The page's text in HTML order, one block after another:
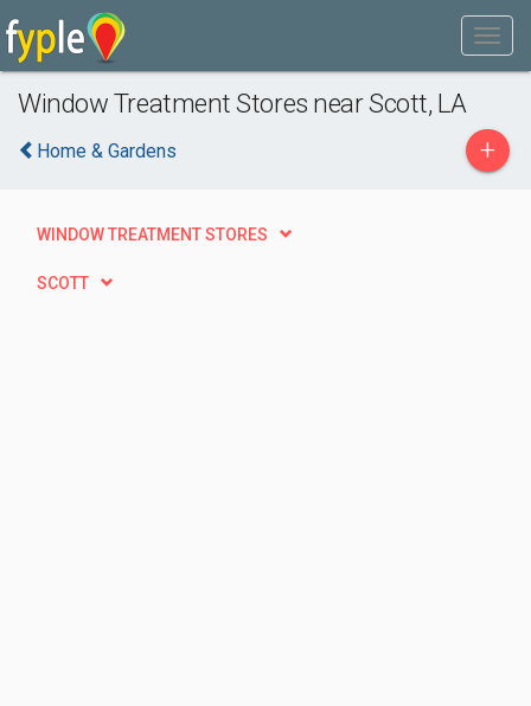
Window Treatment Stores near Scott, LA
Home & Gardens +
WINDOW TREATMENT STORES
SCOTT